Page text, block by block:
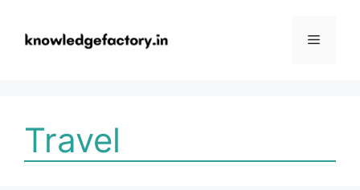
content
Menu
Travel